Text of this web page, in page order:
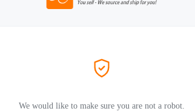
We would like to make sure you are not a robot.